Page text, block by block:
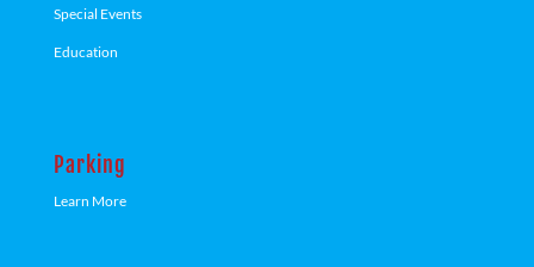
Special Events
Education
Parking
Learn More